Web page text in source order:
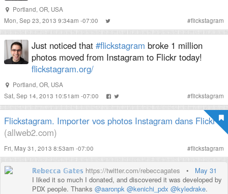
Portland, OR, USA
Mon, Sep 23, 2013 9:34am -07:00
#flickstagram
Just noticed that #flickstagram broke 1 million
photos moved from Instagram to Flickr today!
flickstagram.org/
Portland, OR, USA
Sat, Sep 14, 2013 10:51am -07:00
#flickstagram
Flickstagram. Importer vos photos Instagram dans Flickr
(allweb2.com)
Fri, May 31, 2013 8:53am -07:00 #flickstagram
ℝ𝕖𝕓𝕖𝕔𝕔𝕒 𝔾𝕒𝕥𝕖𝕤 https://twitter.com/rebeccagates • May 31
I liked it so much I donated, and discovered it was developed by
PDX people. Thanks @aaronpk @kenichi_pdx @kyledrake.